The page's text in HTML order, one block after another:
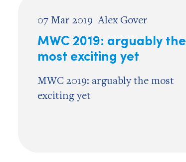
07 Mar 2019 Alex Gover
MWC 2019: arguably the
most exciting yet
MWC 2019: arguably the most
exciting yet